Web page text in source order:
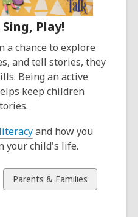
Play!
a chance to explore
and tell stories, they
Being an active
keep children
and how you
your child's life.
View
all
Parents & Families